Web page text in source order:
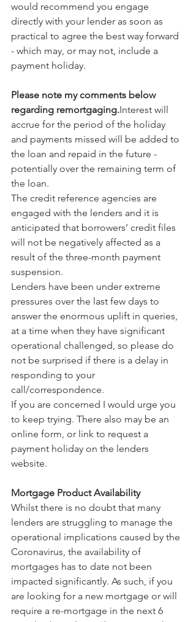
would recommend you engage
directly with your lender as soon as
practical to agree the best way forward
- which may, or may not, include a
payment holiday.
Please note my comments below
regarding remortgaging.Interest will
accrue for the period of the holiday
and payments missed will be added to
the loan and repaid in the future -
potentially over the remaining term of
the loan.
The credit reference agencies are
engaged with the lenders and it is
anticipated that borrowers’ credit files
will not be negatively affected as a
result of the three-month payment
suspension.
Lenders have been under extreme
pressures over the last few days to
answer the enormous uplift in queries,
at a time when they have significant
operational challenged, so please do
not be surprised if there is a delay in
responding to your
call/correspondence.
If you are concerned I would urge you
to keep trying. There also may be an
online form, or link to request a
payment holiday on the lenders
website.
Mortgage Product Availability
Whilst there is no doubt that many
lenders are struggling to manage the
operational implications caused by the
Coronavirus, the availability of
mortgages has to date not been
impacted significantly. As such, if you
are looking for a new mortgage or will
require a re-mortgage in the next 6